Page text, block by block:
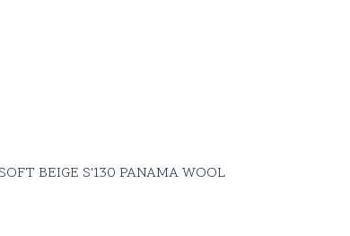
BEIGE S'130 PANAMA WOOL